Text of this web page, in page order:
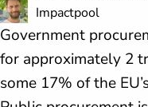
Impactpool
Government
for approximately 2
some 17% of the